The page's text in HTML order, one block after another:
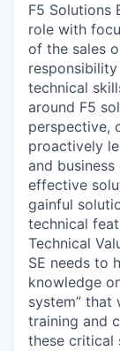
F5 Solutions
role with
of the sales
technical
around F5
perspective,
proactively
and
effective
gainful
technical
Technical
SE needs to
knowledge
system” that
training and
these critical